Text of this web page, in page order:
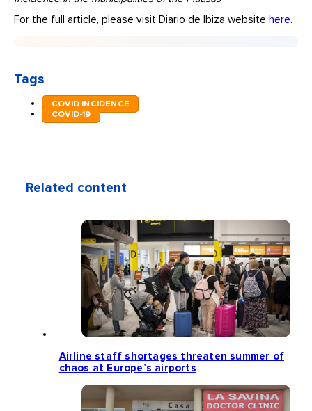
For the full article, please visit Diario de Ibiza website here.
Tags
COVID INCIDENCE
COVID-19
Related content
Airline staff shortages threaten summer of
chaos at Europe’s airports